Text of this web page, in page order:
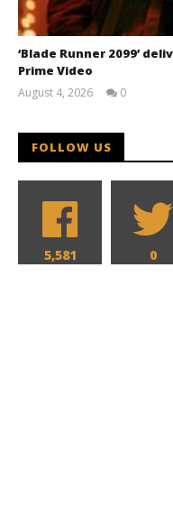
‘Blade Runner 2099’
Prime Video
August 4, 2026
0
FOLLOW US
5,581 0